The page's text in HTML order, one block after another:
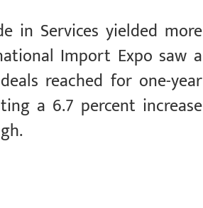
in Services yielded more
Import Expo saw a
reached for one-year
a 6.7 percent increase